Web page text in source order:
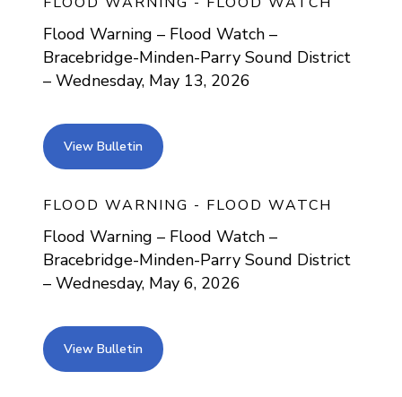
Flood Warning – Flood Watch –
Bracebridge-Minden-Parry Sound District
– Wednesday, May 13, 2026
View Bulletin view bulletin
FLOOD WARNING - FLOOD WATCH
Flood Warning – Flood Watch –
Bracebridge-Minden-Parry Sound District
– Wednesday, May 6, 2026
View Bulletin view bulletin